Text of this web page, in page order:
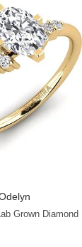
Grown Diamond